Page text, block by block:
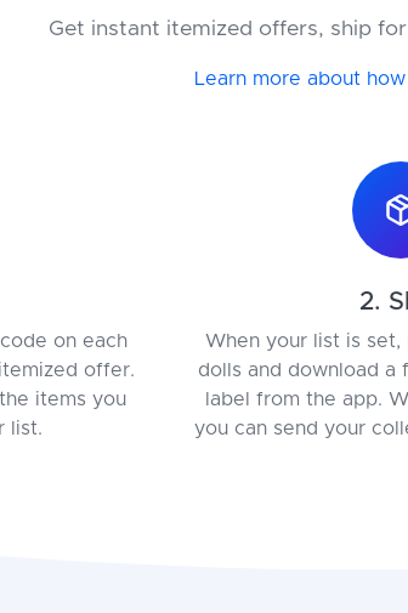
Get instant itemized offers, ship
Learn more about
on each
offer.
items you
list.
2.
When your list is set,
dolls and download a
label from the app.
you can send your